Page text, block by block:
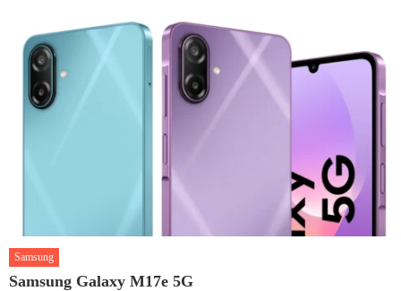
Samsung
Samsung Galaxy M17e 5G